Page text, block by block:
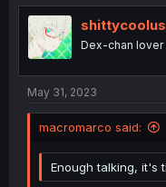
t
i
o
n
Dex-chan lover
May 31, 2023
macromarco said:
Enough talking, it's